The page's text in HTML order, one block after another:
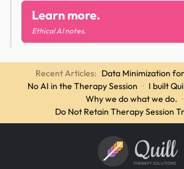
Learn more.
Ethical AI notes.
Recent Articles: Data Minimization
No AI in the Therapy Session · I built
Why we do what we do. ·
Do Not Retain Therapy Session
Quill
THERAPY SOLUTIONS